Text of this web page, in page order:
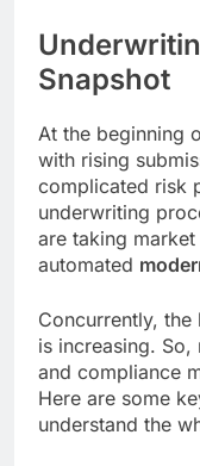
Snapshot
At the beginning
with rising
complicated risk
underwriting
are taking
automated
Concurrently,
is increasing. So,
and compliance
Here are some
understand the